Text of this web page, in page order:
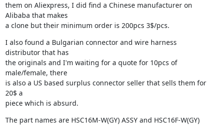
them on Aliexpress, I did find a Chinese manufacturer on
Alibaba that makes
a clone but their minimum order is 200pcs 3$/pcs.
I also found a Bulgarian connector and wire harness
distributor that has
the originals and I'm waiting for a quote for 10pcs of
male/female, there
is also a US based surplus connector seller that sells them for
20$ a
piece which is absurd.
The part names are HSC16M-W(GY) ASSY and HSC16F-W(GY)